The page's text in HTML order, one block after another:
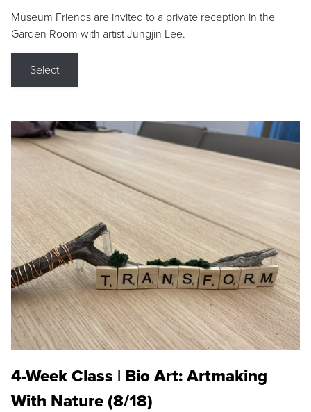
Museum Friends are invited to a private reception in the
Garden Room with artist Jungjin Lee.
Select
4-Week Class | Bio Art: Artmaking
With Nature (8/18)